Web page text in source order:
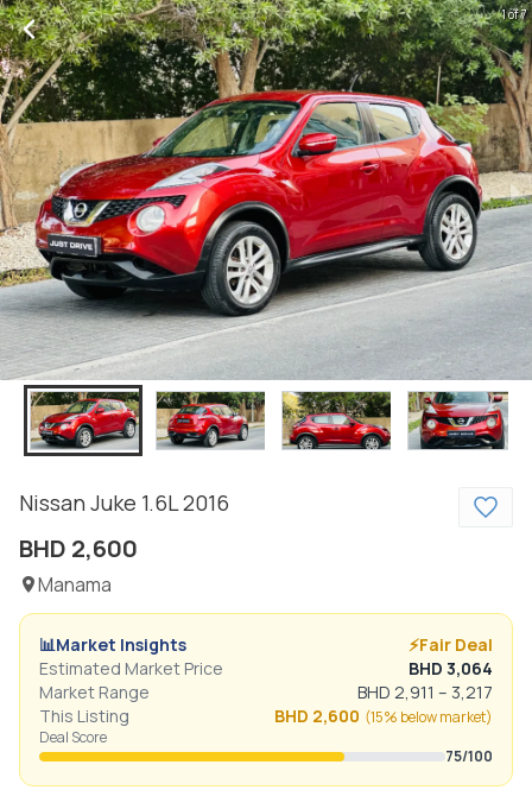
Nissan Juke 1.6L2016
BHD 2,600
Manama
📊Market Insights ⚡Fair Deal
Estimated Market Price
BHD 3,064
Market Range
BHD 2,911 – 3,217
This Listing
BHD 2,600 (15% belowmarket)
Deal Score
75/100
1 of 7